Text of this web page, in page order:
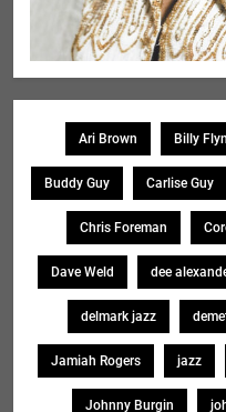
Ari Brown Billy
Buddy Guy Carlise Guy
Chris Foreman
Dave Weld dee
delmark jazz
Jamiah Rogers jazz
Johnny Burgin